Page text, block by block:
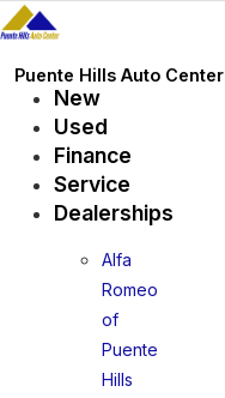
Skip
to
content
Puente Hills Auto Center
New
Used
Finance
Service
Dealerships
Alfa
Romeo
of
Puente
Hills